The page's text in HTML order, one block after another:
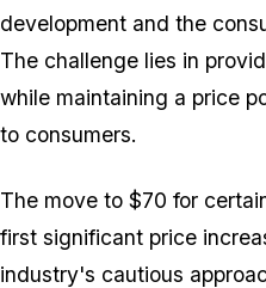
development and the
The challenge lies in
while maintaining a price
to consumers.
The move to $70 for
first significant price
industry's cautious